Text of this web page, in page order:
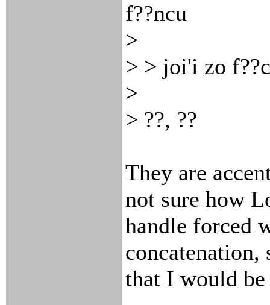
f??ncu
>
> > joi'i zo
>
> ??, ??
They are
not sure how
handle forced
concatenation,
that I would